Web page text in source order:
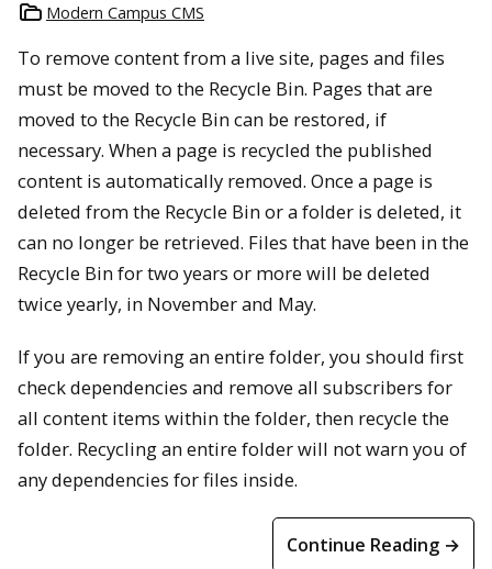
Modern Campus CMS
To remove content from a live site, pages and files
must be moved to the Recycle Bin. Pages that are
moved to the Recycle Bin can be restored, if
necessary. When a page is recycled the published
content is automatically removed. Once a page is
deleted from the Recycle Bin or a folder is deleted, it
can no longer be retrieved. Files that have been in the
Recycle Bin for two years or more will be deleted
twice yearly, in November and May.
If you are removing an entire folder, you should first
check dependencies and remove all subscribers for
all content items within the folder, then recycle the
folder. Recycling an entire folder will not warn you of
any dependencies for files inside.
Continue Reading →